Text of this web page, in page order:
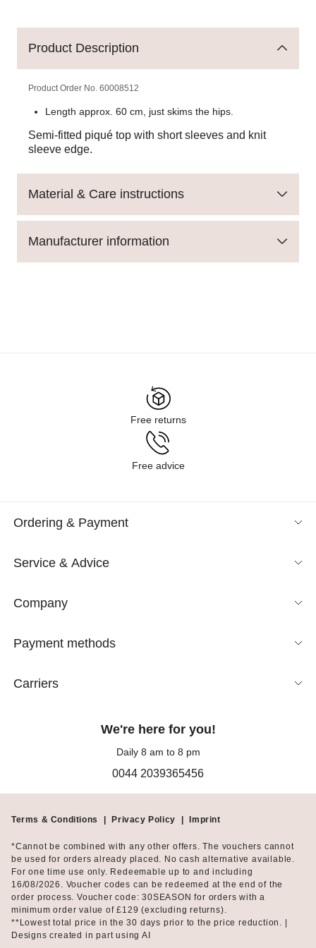
Product Description
Product Order No. 60008512
Length approx. 60 cm, just skims the hips.
Semi-fitted piqué top with short sleeves and knit
sleeve edge.
Material & Care instructions
Manufacturer information
Free returns
Free advice
Ordering & Payment
Service & Advice
Company
Payment methods
Carriers
We're here for you!
Daily 8 am to 8 pm
0044 2039365456
Terms & Conditions | Privacy Policy | Imprint
*Cannot be combined with any other offers. The vouchers cannot
be used for orders already placed. No cash alternative available.
For one time use only. Redeemable up to and including
16/08/2026. Voucher codes can be redeemed at the end of the
order process. Voucher code: 30SEASON for orders with a
minimum order value of £129 (excluding returns).
**Lowest total price in the 30 days prior to the price reduction. |
Designs created in part using AI